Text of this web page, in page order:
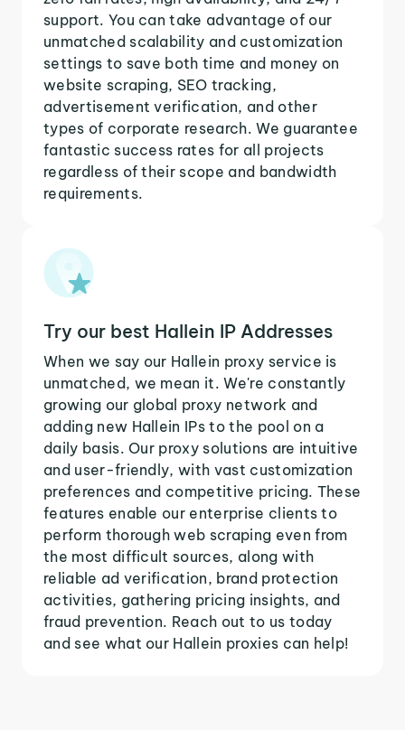
support. You can take advantage of our
unmatched scalability and customization
settings to save both time and money on
website scraping, SEO tracking,
advertisement verification, and other
types of corporate research. We guarantee
fantastic success rates for all projects
regardless of their scope and bandwidth
requirements.
Try our best Hallein IP Addresses
When we say our Hallein proxy service is
unmatched, we mean it. We're constantly
growing our global proxy network and
adding new Hallein IPs to the pool on a
daily basis. Our proxy solutions are intuitive
and user-friendly, with vast customization
preferences and competitive pricing. These
features enable our enterprise clients to
perform thorough web scraping even from
the most difficult sources, along with
reliable ad verification, brand protection
activities, gathering pricing insights, and
fraud prevention. Reach out to us today
and see what our Hallein proxies can help!